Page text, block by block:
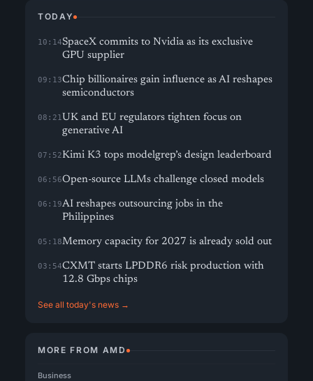
TODAY
10:14SpaceX commits to Nvidia as its exclusive
GPU supplier
09:13Chip billionaires gain influence as AI reshapes
semiconductors
08:21UK and EU regulators tighten focus on
generative AI
07:52Kimi K3 tops modelgrep’s design leaderboard
06:56Open-source LLMs challenge closed models
06:19AI reshapes outsourcing jobs in the
Philippines
05:18Memory capacity for 2027 is already sold out
03:54CXMT starts LPDDR6 risk production with
12.8 Gbps chips
See all today's news →
MORE FROM AMD
Business